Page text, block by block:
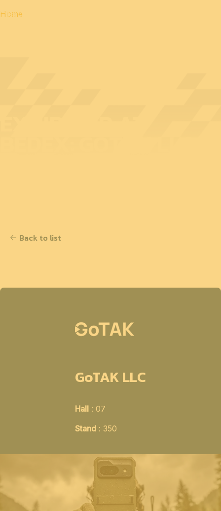
Home
Back to list
GoTAK LLC
Hall : 07
Stand : 350